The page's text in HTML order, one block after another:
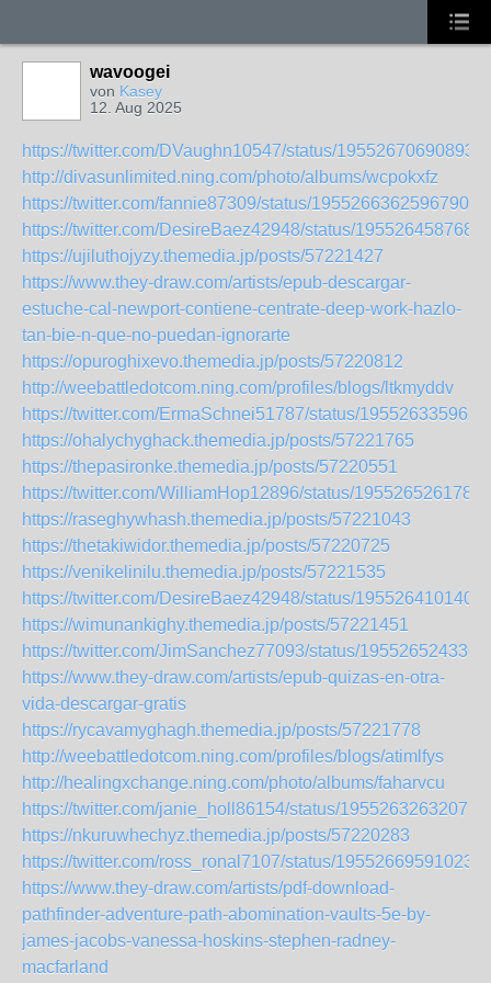
wavoogei
von Kasey
12. Aug 2025
https://twitter.com/DVaughn10547/status/
http://divasunlimited.ning.com/photo/albums/wcpokxfz
https://twitter.com/fannie87309/status/
https://twitter.com/DesireBaez42948/status/
https://ujiluthojyzy.themedia.jp/posts/57221427
https://www.they-draw.com/artists/epub-descargar-
estuche-cal-newport-contiene-centrate-deep-work-hazlo-
tan-bie-n-que-no-puedan-ignorarte
https://opuroghixevo.themedia.jp/posts/57220812
http://weebattledotcom.ning.com/profiles/blogs/ltkmyddv
https://twitter.com/ErmaSchnei51787/status/
https://ohalychyghack.themedia.jp/posts/57221765
https://thepasironke.themedia.jp/posts/57220551
https://twitter.com/WilliamHop12896/status/
https://raseghywhash.themedia.jp/posts/57221043
https://thetakiwidor.themedia.jp/posts/57220725
https://venikelinilu.themedia.jp/posts/57221535
https://twitter.com/DesireBaez42948/status/
https://wimunankighy.themedia.jp/posts/57221451
https://twitter.com/JimSanchez77093/status/
https://www.they-draw.com/artists/epub-quizas-en-otra-
vida-descargar-gratis
https://rycavamyghagh.themedia.jp/posts/57221778
http://weebattledotcom.ning.com/profiles/blogs/atimlfys
http://healingxchange.ning.com/photo/albums/faharvcu
https://twitter.com/janie_holl86154/status/
https://nkuruwhechyz.themedia.jp/posts/57220283
https://twitter.com/ross_ronal7107/status/
https://www.they-draw.com/artists/pdf-download-
pathfinder-adventure-path-abomination-vaults-5e-by-
james-jacobs-vanessa-hoskins-stephen-radney-
macfarland